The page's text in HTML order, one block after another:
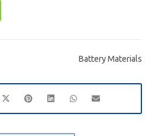
Battery Materials